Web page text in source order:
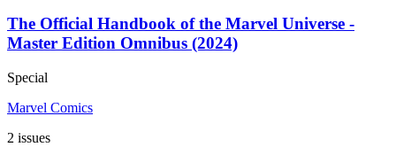
The Official Handbook of the Marvel Universe -
Master Edition Omnibus (2024)
Special
Marvel Comics
2 issues